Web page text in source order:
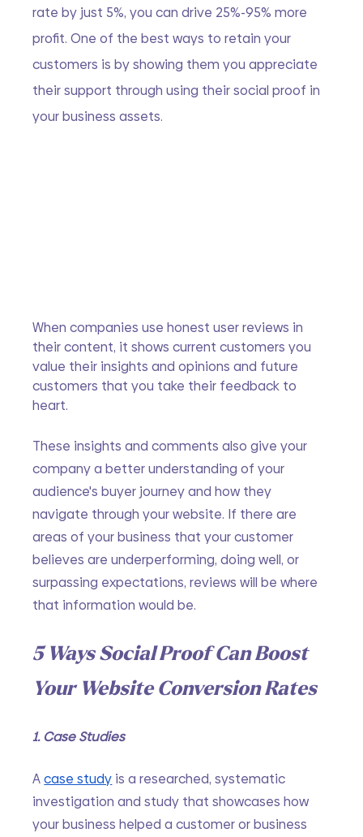
rate by just 5%, you can drive 25%-95% more
profit. One of the best ways to retain your
customers is by showing them you appreciate
their support through using their social proof in
your business assets.
When companies use honest user reviews in
their content, it shows current customers you
value their insights and opinions and future
customers that you take their feedback to
heart.
These insights and comments also give your
company a better understanding of your
audience's buyer journey and how they
navigate through your website. If there are
areas of your business that your customer
believes are underperforming, doing well, or
surpassing expectations, reviews will be where
that information would be.
5 Ways Social Proof Can Boost
Your Website Conversion Rates
1. Case Studies
A case study is a researched, systematic
investigation and study that showcases how
your business helped a customer or business